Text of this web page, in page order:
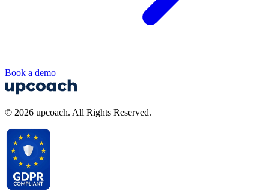
Book a demo
© 2026 upcoach. All Rights Reserved.